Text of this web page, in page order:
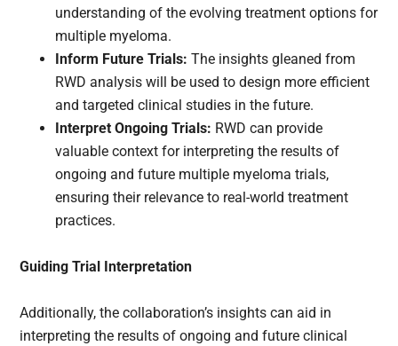
understanding of the evolving treatment options for
multiple myeloma.
Inform Future Trials: The insights gleaned from
RWD analysis will be used to design more efficient
and targeted clinical studies in the future.
Interpret Ongoing Trials: RWD can provide
valuable context for interpreting the results of
ongoing and future multiple myeloma trials,
ensuring their relevance to real-world treatment
practices.
Guiding Trial Interpretation
Additionally, the collaboration’s insights can aid in
interpreting the results of ongoing and future clinical